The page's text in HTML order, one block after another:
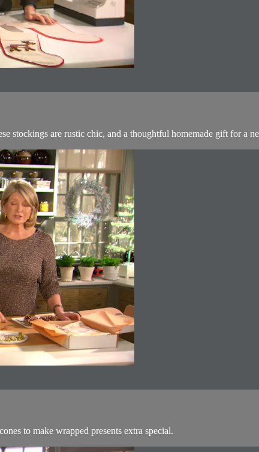
stockings are rustic chic, and a thoughtful homemade gift for a
to make wrapped presents extra special.